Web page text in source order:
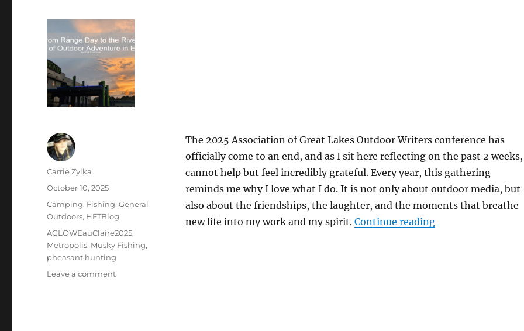
The 2025 Association of Great Lakes Outdoor Writers conference has
officially come to an end, and as I sit here reflecting on the past 2
cannot help but feel incredibly grateful. Every year, this gathering
reminds me why I love what I do. It is not only about outdoor media, but
also about the friendships, the laughter, and the moments that breathe
new life into my work and my spirit. Continue reading“From Range Day
Author
Carrie Zylka
Posted
October 10, 2025
Categories
Camping, Fishing,General
Outdoors, HFTBlog
Tags
AGLOWEauClaire2025,
Metropolis, Musky Fishing,
pheasant hunting
Leave a commenton